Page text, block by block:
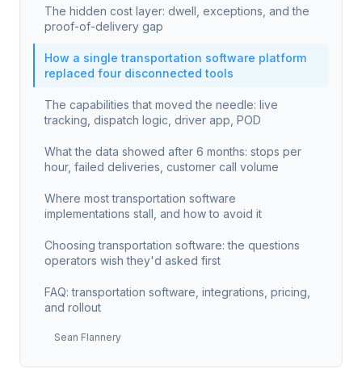
The hidden cost layer: dwell, exceptions, and the
proof-of-delivery gap
How a single transportation software platform
replaced four disconnected tools
The capabilities that moved the needle: live
tracking, dispatch logic, driver app, POD
What the data showed after 6 months: stops per
hour, failed deliveries, customer call volume
Where most transportation software
implementations stall, and how to avoid it
Choosing transportation software: the questions
operators wish they'd asked first
FAQ: transportation software, integrations, pricing,
and rollout
Sean Flannery